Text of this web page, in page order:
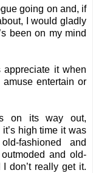
going on and, if
I would gladly
been on my mind
it when
entertain or
on its way out,
high time it was
fashioned and
and old-
don’t really get it.